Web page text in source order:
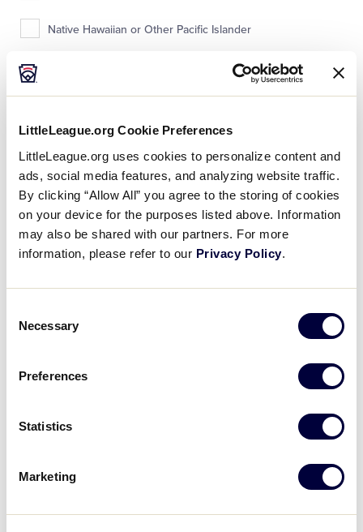
LittleLeague.org Cookie Preferences
LittleLeague.org uses cookies to personalize content and
ads, social media features, and analyzing website traffic.
By clicking “Allow All” you agree to the storing of cookies
on your device for the purposes listed above. Information
may also be shared with our partners. For more
information, please refer to our Privacy Policy.
Selection
Necessary
Preferences
Statistics
Marketing
Native Hawaiian or Other Pacific Islander
What is your child’s religious affiliation?
Jewish
Christian (Catholic, Protestant, Adventist, or any other
Hindu